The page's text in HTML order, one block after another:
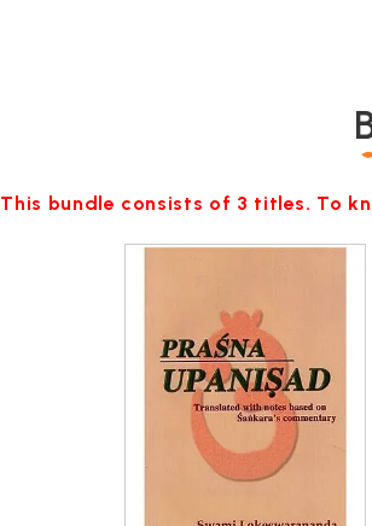
This bundle consists of 3 titles. To